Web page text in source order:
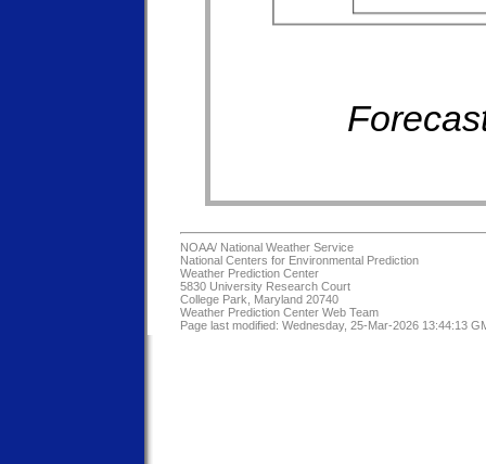
NOAA/ National Weather Service
National Centers for Environmental Prediction
Weather Prediction Center
5830 University Research Court
College Park, Maryland 20740
Weather Prediction Center Web Team
Page last modified: Wednesday, 25-Mar-2026 13:44:13